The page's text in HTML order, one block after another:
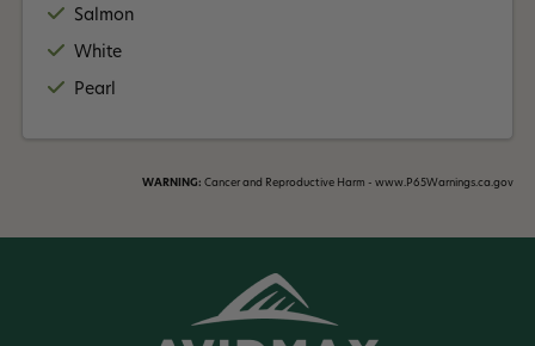
Salmon
White
Pearl
WARNING: Cancer and Reproductive Harm - www.P65Warnings.ca.gov